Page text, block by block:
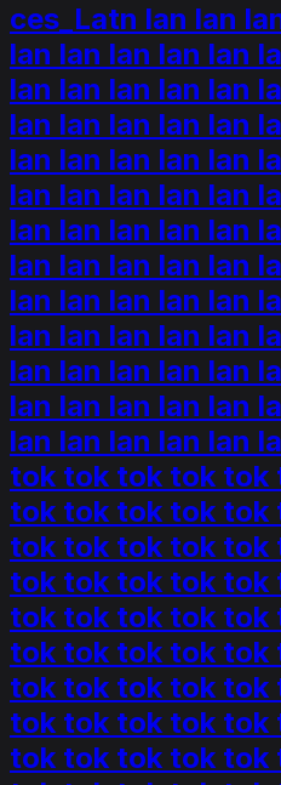
ces_Latn lan lan
lan lan lan lan lan
lan lan lan lan lan
lan lan lan lan lan
lan lan lan lan lan
lan lan lan lan lan
lan lan lan lan lan
lan lan lan lan lan
lan lan lan lan lan
lan lan lan lan lan
lan lan lan lan lan
lan lan lan lan lan
lan lan lan lan lan
tok tok tok tok tok
tok tok tok tok tok
tok tok tok tok tok
tok tok tok tok tok
tok tok tok tok tok
tok tok tok tok tok
tok tok tok tok tok
tok tok tok tok tok
tok tok tok tok tok